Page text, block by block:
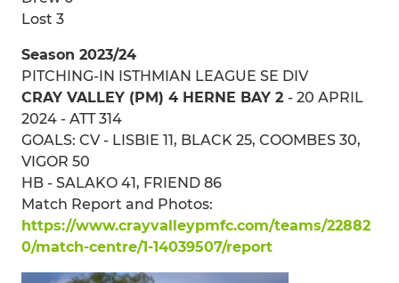
Lost 3
Season 2023/24
PITCHING-IN ISTHMIAN LEAGUE SE DIV
CRAY VALLEY (PM) 4 HERNE BAY 2 - 20 APRIL
2024 - ATT 314
GOALS: CV - LISBIE 11, BLACK 25, COOMBES 30,
VIGOR 50
HB - SALAKO 41, FRIEND 86
Match Report and Photos:
https://www.crayvalleypmfc.com/teams/22882
0/match-centre/1-14039507/report